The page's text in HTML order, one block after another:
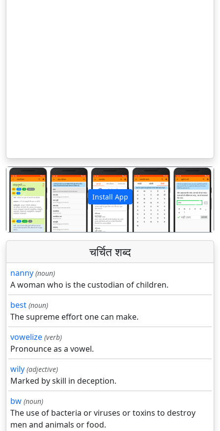
Install App
पिछला अगला
चर्चित शब्द
nanny (noun)
A woman who is the custodian of children.
best (noun)
The supreme effort one can make.
vowelize (verb)
Pronounce as a vowel.
wily (adjective)
Marked by skill in deception.
bw (noun)
The use of bacteria or viruses or toxins to destroy
men and animals or food.